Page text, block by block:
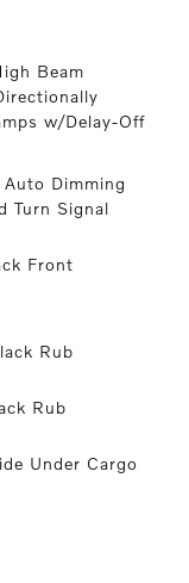
Beam
w/Delay-Off
Dimming
Turn Signal
Front
Rub
Rub
Under Cargo